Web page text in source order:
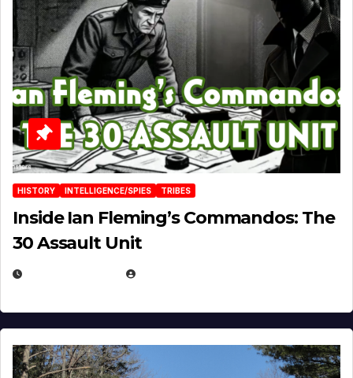
HISTORY INTELLIGENCE/SPIES TRIBES
Inside Ian Fleming’s Commandos: The
30 Assault Unit